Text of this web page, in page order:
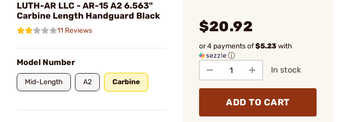
LUTH-AR LLC - AR-15 A2 6.563"
Carbine Length Handguard Black
11 Reviews
Model Number
Mid-Length A2 Carbine
$20.92
or 4 payments of$5.23 with
ⓘ
In stock
ADD TO CART